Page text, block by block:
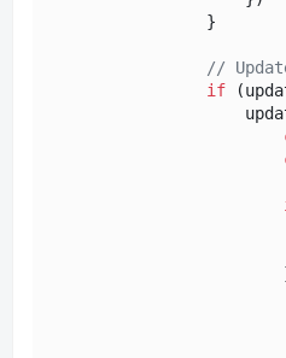
                }
//
if